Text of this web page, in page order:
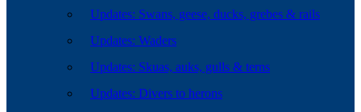
Updates: Swans, geese, ducks, grebes & rails
Updates: Waders
Updates: Skuas, auks, gulls & terns
Updates: Divers to herons